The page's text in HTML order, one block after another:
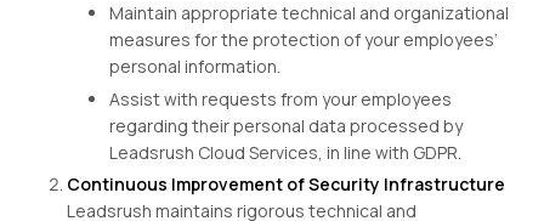
Maintain appropriate technical and organizational
measures for the protection of your employees’
personal information.
Assist with requests from your employees
regarding their personal data processed by
Leadsrush Cloud Services, in line with GDPR.
Continuous Improvement of Security Infrastructure
Leadsrush maintains rigorous technical and